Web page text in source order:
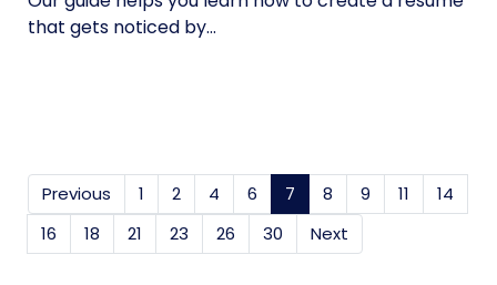
that gets noticed by...
Previous 1 2 4 6 7 (current)
8 9 11
14
16
18 21 23 26 30 Next